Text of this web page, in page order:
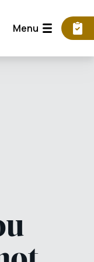
Menu